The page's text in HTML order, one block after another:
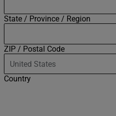
State / Province / Region
ZIP / Postal Code
Country